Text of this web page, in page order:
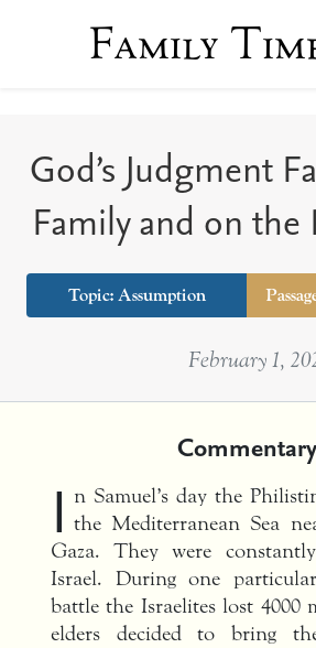
Family
God’s Judgment
Family and on the
Topic: Assumption
February 1,
Commentary
I n Samuel’s day the
the Mediterranean Sea
Gaza. They were
Israel. During one
battle the Israelites lost 4000
elders decided to bring